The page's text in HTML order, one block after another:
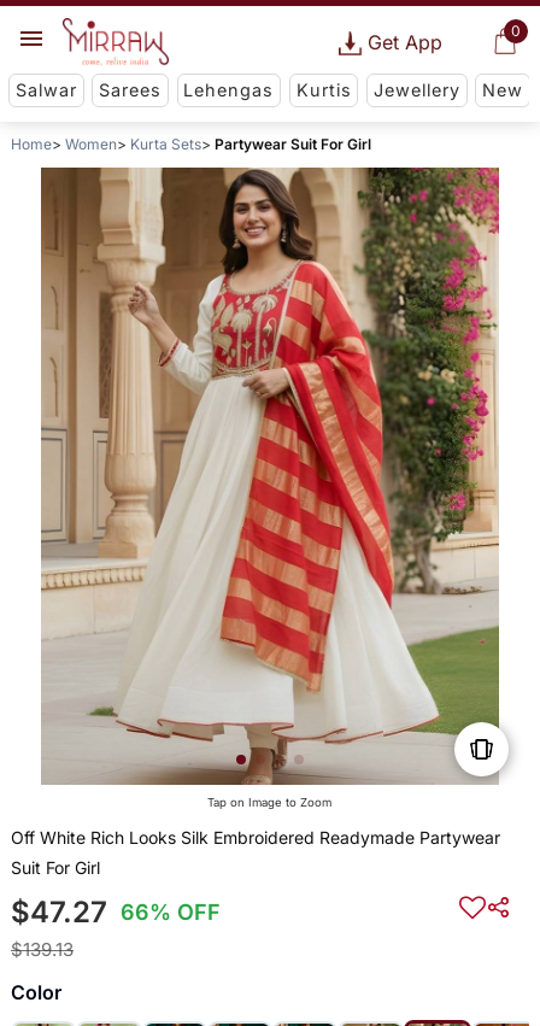
0
Get App
Salwar Sarees Lehengas Kurtis Jewellery New
Home Women Kurta Sets Partywear Suit For Girl
Tap on Image to Zoom
Off White Rich Looks Silk Embroidered Readymade Partywear
Suit For Girl
$47.27 66% OFF
$139.13
Color